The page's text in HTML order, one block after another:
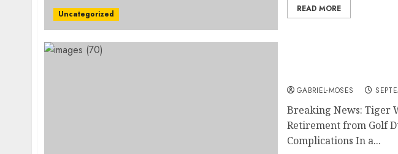
Uncategorized
READ MORE
GABRIEL-MOSES
Breaking News: Tiger
Retirement from Golf
Complications In a...